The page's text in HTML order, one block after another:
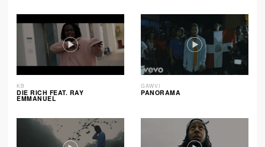
KB
DIE RICH FEAT. RAY
EMMANUEL
GAWVI
PANORAMA